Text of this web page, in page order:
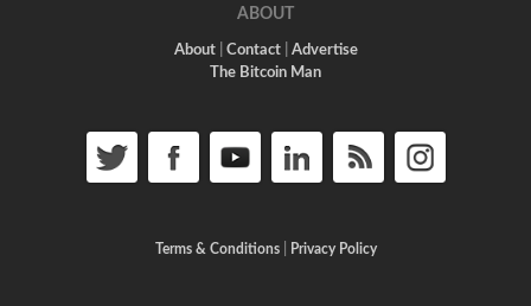
ABOUT
About| Contact| Advertise
The Bitcoin Man
Terms & Conditions| Privacy Policy